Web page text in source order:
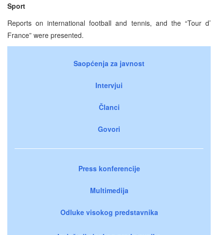
Sport
Reports on international football and tennis, and the “Tour d’
France” were presented.
Saopćenja za javnost
Intervjui
Članci
Govori
Press konferencije
Multimedija
Odluke visokog predstavnika